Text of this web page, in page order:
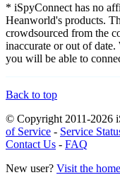
* iSpyConnect has no
Heanworld's products.
crowdsourced from the
inaccurate or out of
you will be able to
Back to top
© Copyright 2011-2026
of Service - Service
Contact Us - FAQ
New user? Visit the